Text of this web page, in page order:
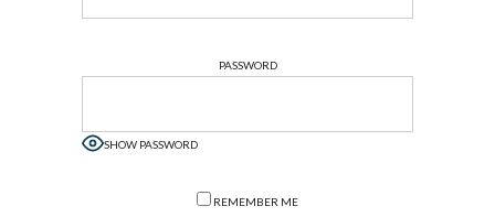
PASSWORD
SHOW PASSWORD
REMEMBER ME